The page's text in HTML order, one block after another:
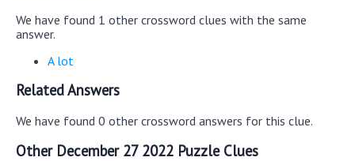
We have found 1 other crossword clues with the same
answer.
A lot
Related Answers
We have found 0 other crossword answers for this clue.
Other December 27 2022 Puzzle Clues